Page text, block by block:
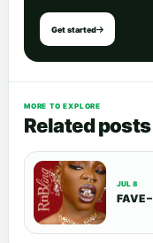
Get started
MORE TO EXPLORE
Related posts
JUL 8
FAVE